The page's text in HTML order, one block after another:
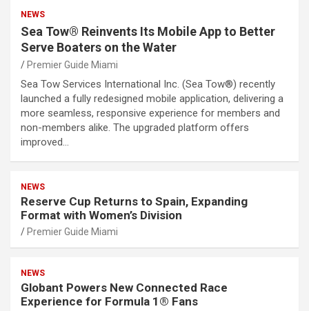
NEWS
Sea Tow® Reinvents Its Mobile App to Better
Serve Boaters on the Water
Premier Guide Miami
Sea Tow Services International Inc. (Sea Tow®) recently
launched a fully redesigned mobile application, delivering a
more seamless, responsive experience for members and
non-members alike. The upgraded platform offers
improved…
NEWS
Reserve Cup Returns to Spain, Expanding
Format with Women’s Division
Premier Guide Miami
NEWS
Globant Powers New Connected Race
Experience for Formula 1® Fans